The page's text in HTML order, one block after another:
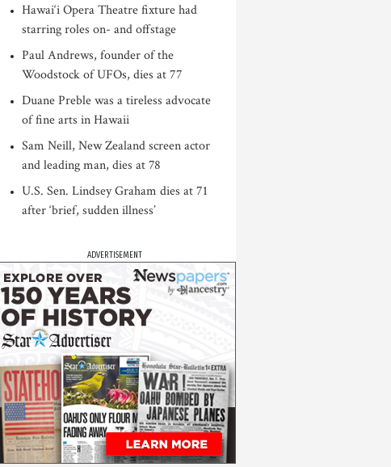
Hawai‘i Opera Theatre fixture had
starring roles on- and offstage
Paul Andrews, founder of the
Woodstock of UFOs, dies at 77
Duane Preble was a tireless advocate
of fine arts in Hawaii
Sam Neill, New Zealand screen actor
and leading man, dies at 78
U.S. Sen. Lindsey Graham dies at 71
after ‘brief, sudden illness’
ADVERTISEMENT